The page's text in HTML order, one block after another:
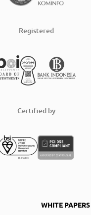
Registered
Certified by
WHITE PAPERS